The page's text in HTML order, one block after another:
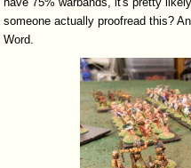
someone actually proofread this?
Word.